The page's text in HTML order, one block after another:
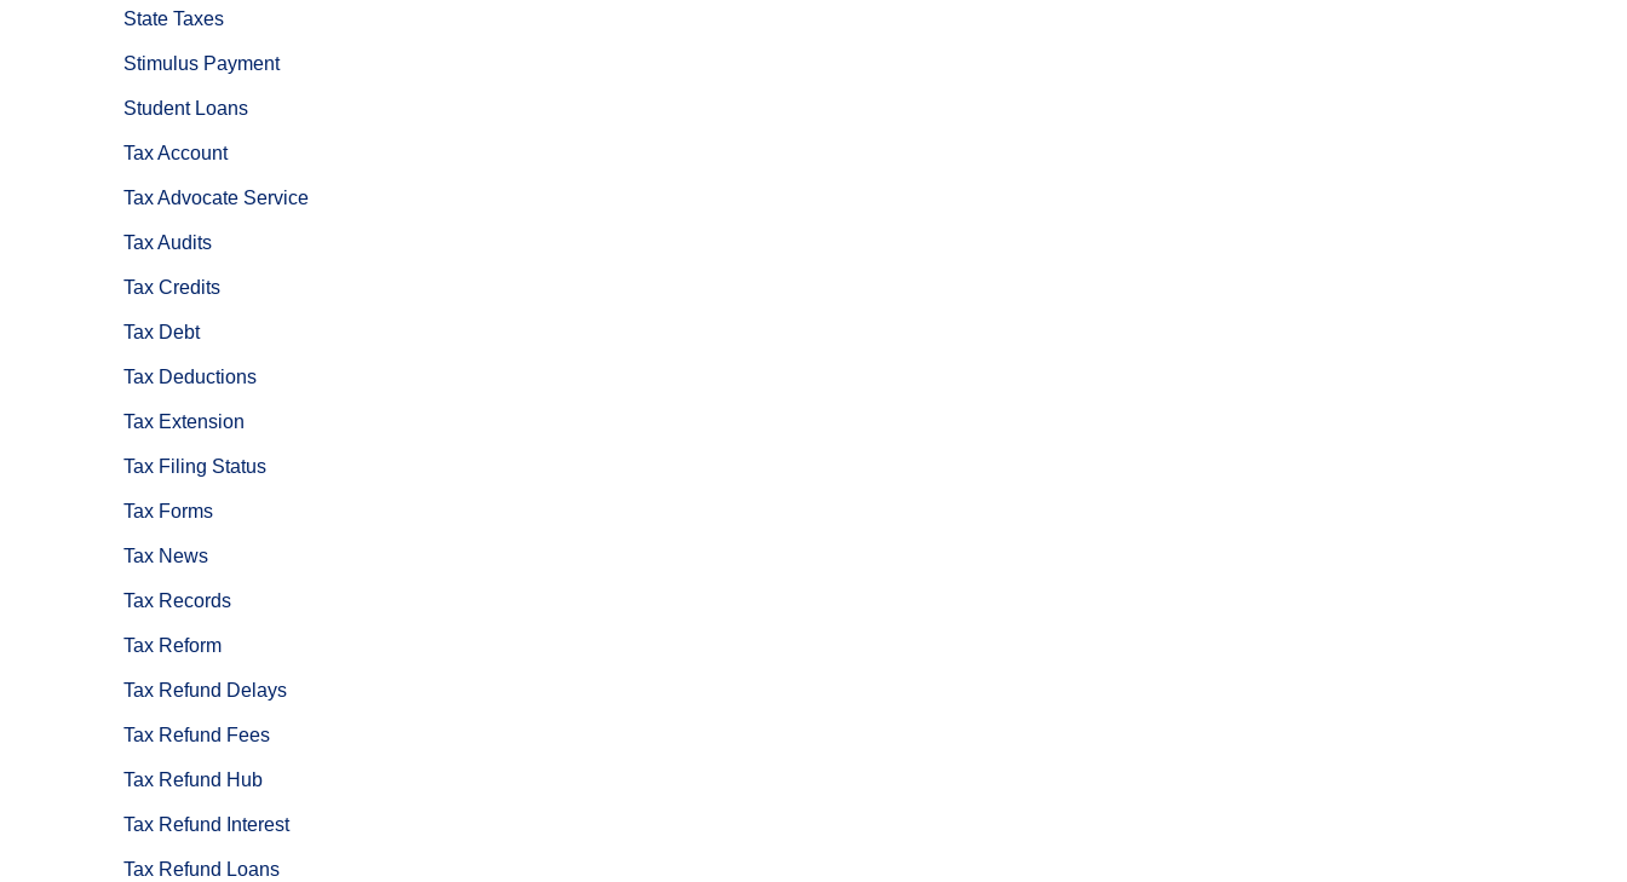
State Taxes
Stimulus Payment
Student Loans
Tax Account
Tax Advocate Service
Tax Audits
Tax Credits
Tax Debt
Tax Deductions
Tax Extension
Tax Filing Status
Tax Forms
Tax News
Tax Records
Tax Reform
Tax Refund Delays
Tax Refund Fees
Tax Refund Hub
Tax Refund Interest
Tax Refund Loans